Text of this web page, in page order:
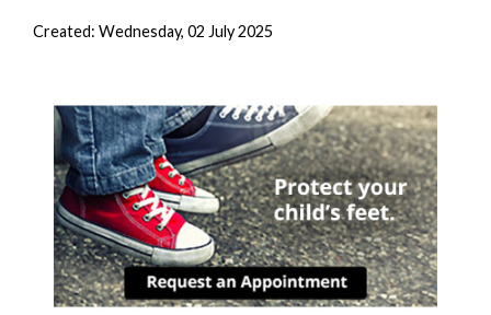
Created: Wednesday, 02 July 2025